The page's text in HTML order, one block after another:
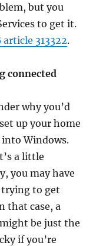
but you
to get it.
article 313322.
connected
why you’d
up your home
Windows.
a little
you may have
to get
that case, a
be just the
if you’re